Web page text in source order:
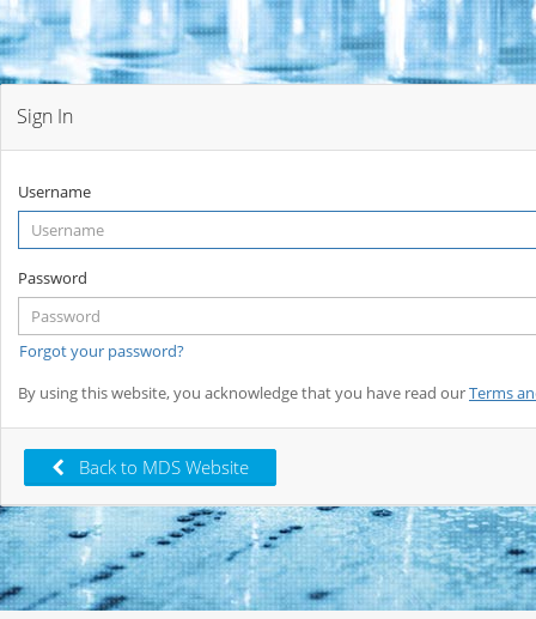
Sign In
Username
Password
Forgot your password?
By using this website, you acknowledge that you have read ourTerms
Back to MDS Website